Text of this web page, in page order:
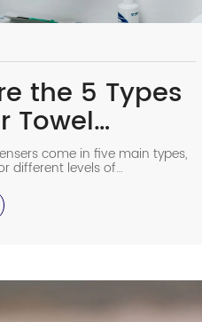
the 5 Types
Towel
come in five main types,
different levels of
and efficiency. Whether
kitchens, or offices,
dispenser can improve
waste. Here’s a